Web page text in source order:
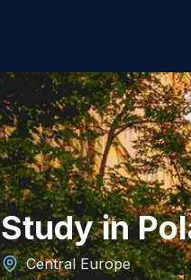
Study in
Central Europe